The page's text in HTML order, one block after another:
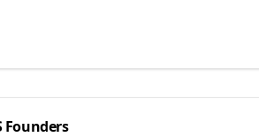
Founders